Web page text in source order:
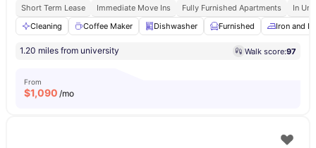
Short Term Lease
Immediate Move Ins Fully Furnished Apartments
In
Cleaning
Coffee Maker Dishwasher Furnished Iron and
1.20 miles from university Walk score:97
From
$1,090 /mo